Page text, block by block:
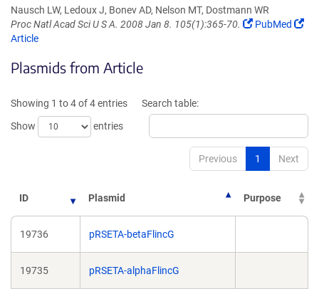
Nausch LW, Ledoux J, Bonev AD, Nelson MT, Dostmann WR
Proc Natl Acad Sci U S A. 2008 Jan 8. 105(1):365-70.
(Link
PubMed
Article
Plasmids from Article
Showing 1 to 4 of 4 entries
Show
entries
Search table:
Previous 1 Next
ID Plasmid Purpose
19736 pRSETA-betaFlincG
19735 pRSETA-alphaFlincG